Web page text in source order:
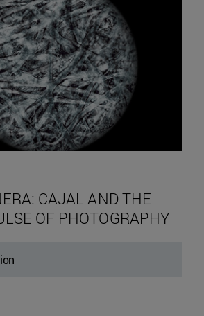
CAJAL AND THE
OF PHOTOGRAPHY